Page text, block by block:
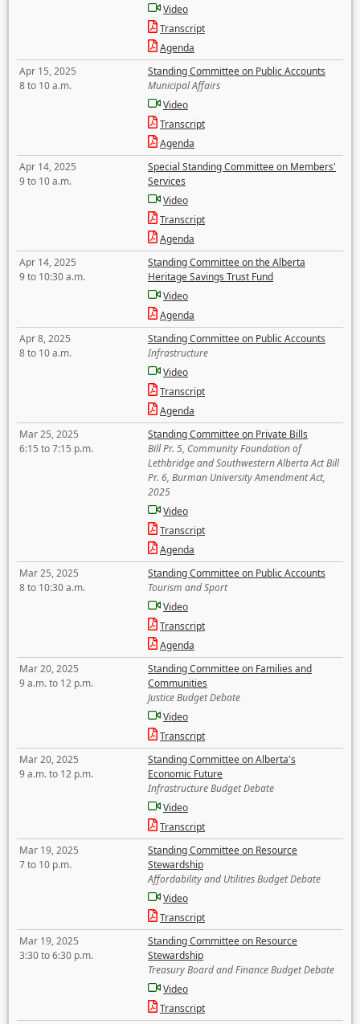
Video
Transcript
Agenda
Apr 15, 2025
8 to 10 a.m.
Standing Committee on Public Accounts
Municipal Affairs
Video
Transcript
Agenda
Apr 14, 2025
9 to 10 a.m.
Special Standing Committee on Members'
Services
Video
Transcript
Agenda
Apr 14, 2025
9 to 10:30 a.m.
Standing Committee on the Alberta
Heritage Savings Trust Fund
Video
Agenda
Apr 8, 2025
8 to 10 a.m.
Standing Committee on Public Accounts
Infrastructure
Video
Transcript
Agenda
Mar 25, 2025
6:15 to 7:15 p.m.
Standing Committee on Private Bills
Bill Pr. 5, Community Foundation of
Lethbridge and Southwestern Alberta Act Bill
Pr. 6, Burman University Amendment Act,
2025
Video
Transcript
Agenda
Mar 25, 2025
8 to 10:30 a.m.
Standing Committee on Public Accounts
Tourism and Sport
Video
Transcript
Agenda
Mar 20, 2025
9 a.m. to 12 p.m.
Standing Committee on Families and
Communities
Justice Budget Debate
Video
Transcript
Mar 20, 2025
9 a.m. to 12 p.m.
Standing Committee on Alberta's
Economic Future
Infrastructure Budget Debate
Video
Transcript
Mar 19, 2025
7 to 10 p.m.
Standing Committee on Resource
Stewardship
Affordability and Utilities Budget Debate
Video
Transcript
Mar 19, 2025
3:30 to 6:30 p.m.
Standing Committee on Resource
Stewardship
Treasury Board and Finance Budget Debate
Video
Transcript